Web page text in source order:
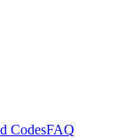
CodesFAQ